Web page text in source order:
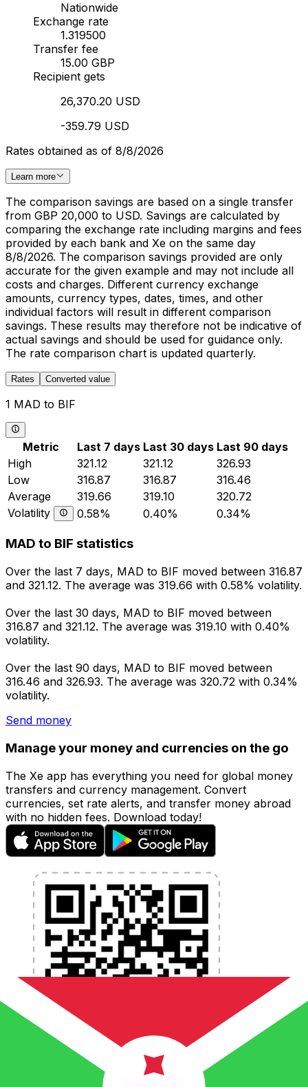
Nationwide
Exchange rate
1.319500
Transfer fee
15.00 GBP
Recipient gets
26,370.20 USD
-359.79 USD
Rates obtained as of 8/8/2026
Learn more
The comparison savings are based on a single transfer
from GBP 20,000 to USD. Savings are calculated by
comparing the exchange rate including margins and fees
provided by each bank and Xe on the same day
8/8/2026. The comparison savings provided are only
accurate for the given example and may not include all
costs and charges. Different currency exchange
amounts, currency types, dates, times, and other
individual factors will result in different comparison
savings. These results may therefore not be indicative of
actual savings and should be used for guidance only.
The rate comparison chart is updated quarterly.
Rates Converted value
1 MAD to BIF
Metric Last 7 days Last 30 days Last 90 days
High
321.12 321.12
326.93
Low
316.87 316.87
316.46
Average
319.66 319.10
320.72
Volatility
0.58% 0.40% 0.34%
MAD to BIF statistics
Over the last 7 days, MAD to BIF moved between 316.87
and 321.12. The average was 319.66 with 0.58% volatility.
Over the last 30 days, MAD to BIF moved between
316.87 and 321.12. The average was 319.10 with 0.40%
volatility.
Over the last 90 days, MAD to BIF moved between
316.46 and 326.93. The average was 320.72 with 0.34%
volatility.
Send money
Manage your money and currencies on the go
The Xe app has everything you need for global money
transfers and currency management. Convert
currencies, set rate alerts, and transfer money abroad
with no hidden fees. Download today!